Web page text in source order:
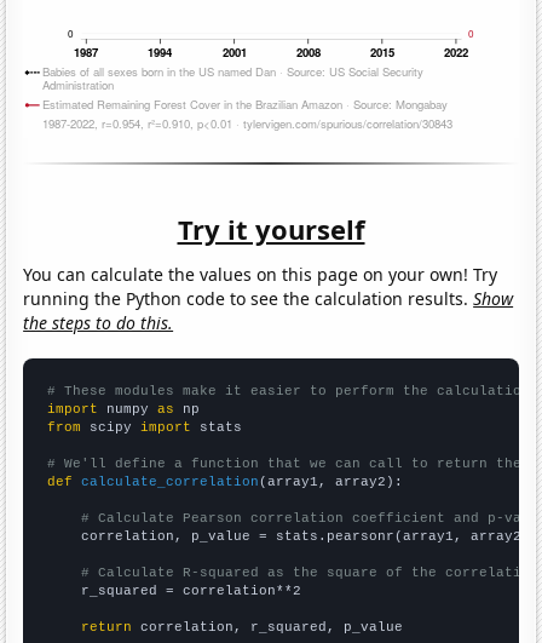
Try it yourself
You can calculate the values on this page on your own! Try
running the Python code to see the calculation results.Show
the steps to do this.
# These modules make it easier to perform the calculation
import numpy as
from scipy import stats
# We'll define a function that we can call to return the
def
calculate_correlation (array1, array2):
# Calculate Pearson correlation coefficient and p-
    correlation, p_value = stats.pearsonr(array1, array2)
# Calculate R-squared as the square of the
    r_squared = correlation**2
return correlation, r_squared, p_value